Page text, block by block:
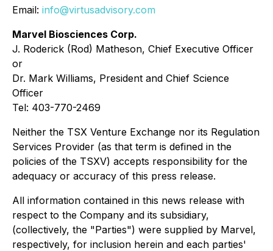
Email: info@virtusadvisory.com
Marvel Biosciences Corp.
J. Roderick (Rod) Matheson, Chief Executive Officer
or
Dr. Mark Williams, President and Chief Science
Officer
Tel: 403-770-2469
Neither the TSX Venture Exchange nor its Regulation
Services Provider (as that term is defined in the
policies of the TSXV) accepts responsibility for the
adequacy or accuracy of this press release.
All information contained in this news release with
respect to the Company and its subsidiary,
(collectively, the "Parties") were supplied by Marvel,
respectively, for inclusion herein and each parties'